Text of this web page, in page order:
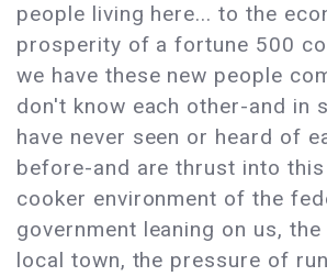
people living here... to the
prosperity of a fortune 500
we have these new people
don't know each other-and in
have never seen or heard of
before-and are thrust into
cooker environment of the
government leaning on us,
local town, the pressure of